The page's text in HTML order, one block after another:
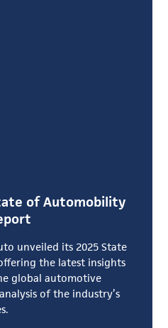
of Automobility
unveiled its 2025 State
the latest insights
global automotive
of the industry’s